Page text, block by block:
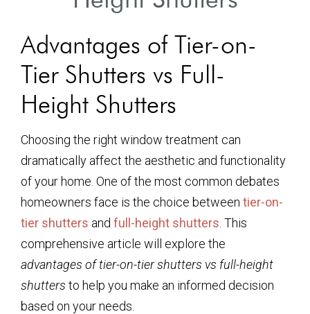
Advantages of Tier-on-
Tier Shutters vs Full-
Height Shutters
Choosing the right window treatment can
dramatically affect the aesthetic and functionality
of your home. One of the most common debates
homeowners face is the choice between tier-on-
tier shutters and full-height shutters . This
comprehensive article will explore the
advantages of tier-on-tier shutters vs full-height
shutters to help you make an informed decision
based on your needs.